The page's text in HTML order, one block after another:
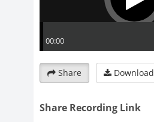
Share Download
Share Recording Link